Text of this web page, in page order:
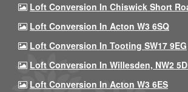
Loft Conversion In Chiswick Short
Loft Conversion In Acton W3 6SQ
Loft Conversion In Tooting SW17 9EG
Loft Conversion In Willesden, NW2
Loft Conversion In Acton W3 6ES